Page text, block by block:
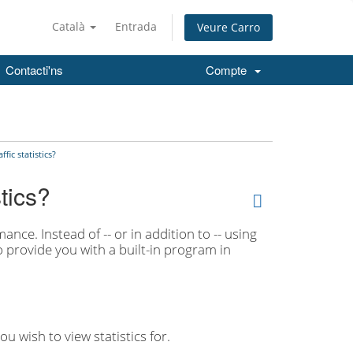
Català Entrada Veure Carro
Contacti'ns Compte
statistics?
Instead of -- or in addition to -- using
provide you with a built-in program in
wish to view statistics for.